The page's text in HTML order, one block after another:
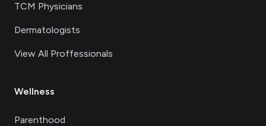
TCM Physicians
Dermatologists
View All Proffessionals
Wellness
Parenthood